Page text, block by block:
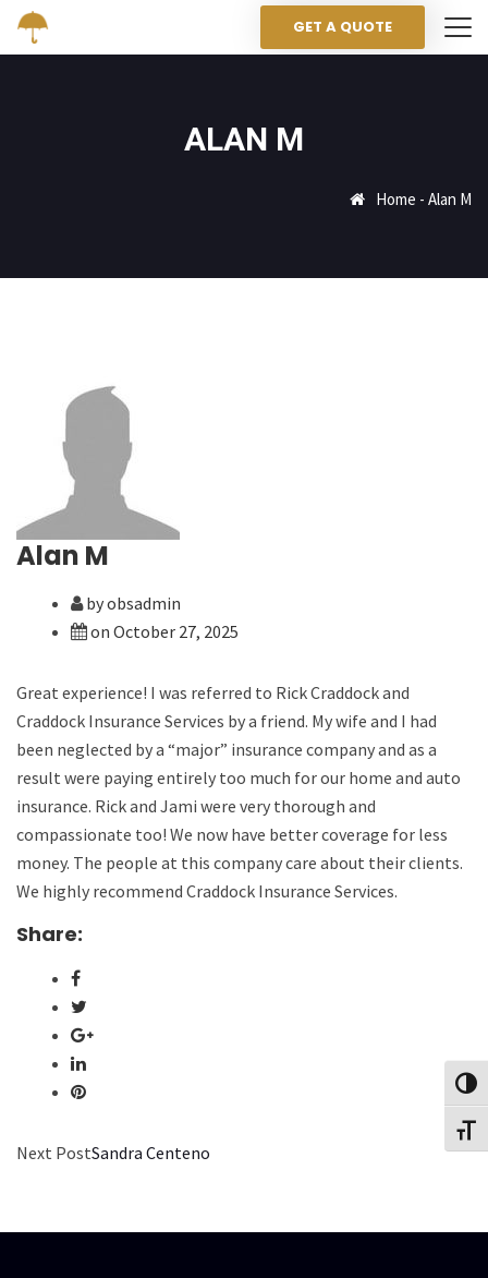
GET A QUOTE
ALAN M
Home - Alan M
Alan M
by obsadmin
on October 27, 2025
Great experience! I was referred to Rick Craddock and
Craddock Insurance Services by a friend. My wife and I had
been neglected by a “major” insurance company and as a
result were paying entirely too much for our home and auto
insurance. Rick and Jami were very thorough and
compassionate too! We now have better coverage for less
money. The people at this company care about their clients.
We highly recommend Craddock Insurance Services.
Share:
Next PostSandra Centeno